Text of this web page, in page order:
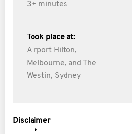
3+ minutes
Took place at:
Airport Hilton,
Melbourne, and The
Westin, Sydney
Disclaimer